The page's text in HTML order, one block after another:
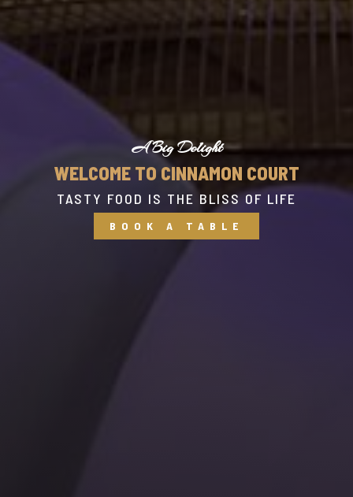
A Big Delight
WELCOME TO CINNAMON COURT
TASTY FOOD IS THE BLISS OF LIFE
BOOK A TABLE